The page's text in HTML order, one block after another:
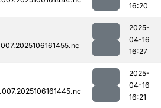
16:20
2025-
04-16
16:27
2025-
04-16
16:21